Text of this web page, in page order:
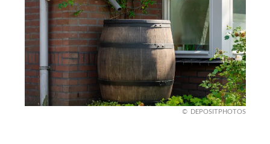
DEPOSITPHOTOS